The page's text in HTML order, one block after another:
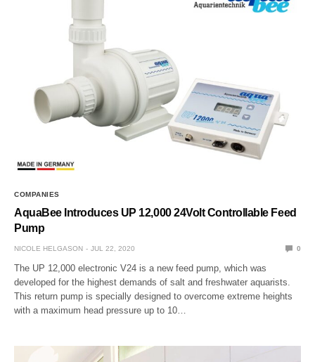
COMPANIES
AquaBee Introduces UP 12,000 24Volt Controllable Feed
Pump
NICOLE HELGASON JUL 22, 2020 0
The UP 12,000 electronic V24 is a new feed pump, which was
developed for the highest demands of salt and freshwater aquarists.
This return pump is specially designed to overcome extreme heights
with a maximum head pressure up to 10…